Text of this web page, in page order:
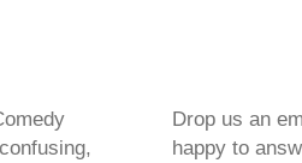
Drop us an
happy to